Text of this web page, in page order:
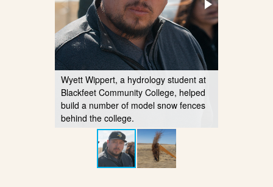
Wyett Wippert, a hydrology student at
Blackfeet Community College, helped
build a number of model snow fences
behind the college.